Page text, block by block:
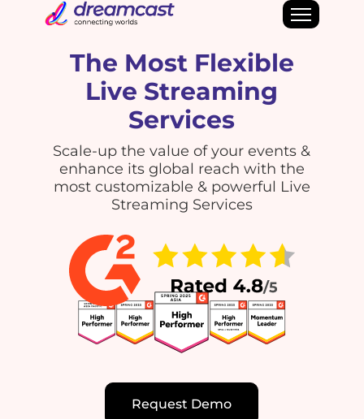
The Most Flexible
Live Streaming
Services
Scale-up the value of your events &
enhance its global reach with the
most customizable & powerful Live
Streaming Services
Request Demo